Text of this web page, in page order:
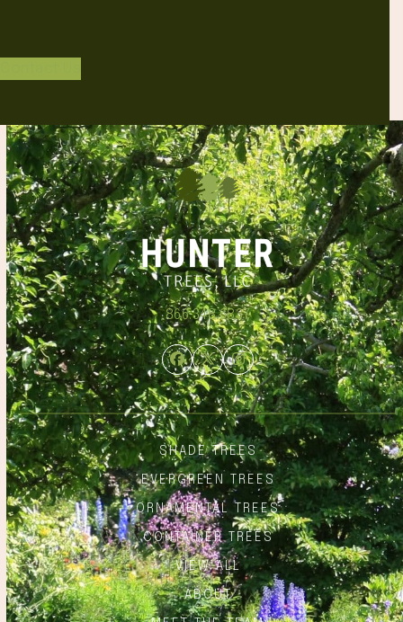
866.348.6837
Facebook
TwitterInstagram
SHADE TREES
EVERGREEN TREES
ORNAMENTAL TREES
CONTAINER TREES
VIEW ALL
ABOUT